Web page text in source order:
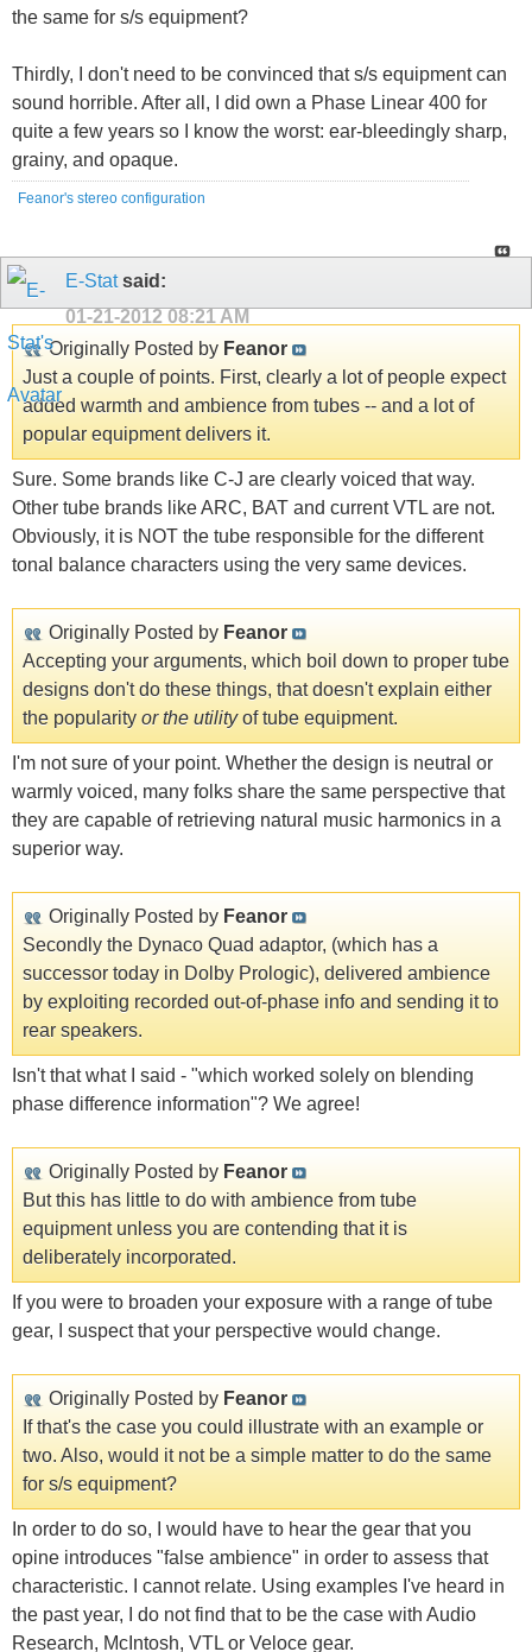
the same for s/s equipment?
Thirdly, I don't need to be convinced that s/s equipment can
sound horrible. After all, I did own a Phase Linear 400 for
quite a few years so I know the worst: ear-bleedingly sharp,
grainy, and opaque.
Feanor's stereo configuration
E-Statsaid:
01-21-2012 08:21 AM
Originally Posted by Feanor
Just a couple of points. First, clearly a lot of people expect
added warmth and ambience from tubes -- and a lot of
popular equipment delivers it.
Sure. Some brands like C-J are clearly voiced that way.
Other tube brands like ARC, BAT and current VTL are not.
Obviously, it is NOT the tube responsible for the different
tonal balance characters using the very same devices.
Originally Posted by Feanor
Accepting your arguments, which boil down to proper tube
designs don't do these things, that doesn't explain either
the popularity or the utilityof tube equipment.
I'm not sure of your point. Whether the design is neutral or
warmly voiced, many folks share the same perspective that
they are capable of retrieving natural music harmonics in a
superior way.
Originally Posted by Feanor
Secondly the Dynaco Quad adaptor, (which has a
successor today in Dolby Prologic), delivered ambience
by exploiting recorded out-of-phase info and sending it to
rear speakers.
Isn't that what I said - "which worked solely on blending
phase difference information"? We agree!
Originally Posted by Feanor
But this has little to do with ambience from tube
equipment unless you are contending that it is
deliberately incorporated.
If you were to broaden your exposure with a range of tube
gear, I suspect that your perspective would change.
Originally Posted by Feanor
If that's the case you could illustrate with an example or
two. Also, would it not be a simple matter to do the same
for s/s equipment?
In order to do so, I would have to hear the gear that you
opine introduces "false ambience" in order to assess that
characteristic. I cannot relate. Using examples I've heard in
the past year, I do not find that to be the case with Audio
Research, McIntosh, VTL or Veloce gear.